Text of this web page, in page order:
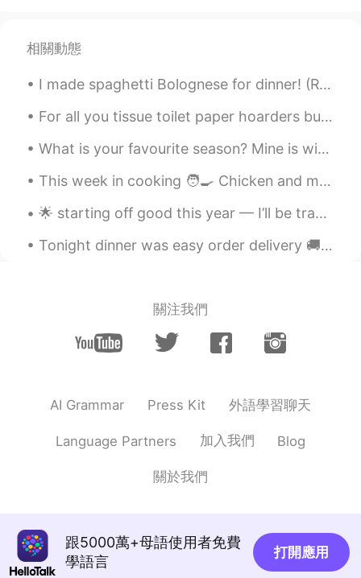
CN
KR EN
I wish you have a good Christmas
CN EN
thanks so much🌹🌹🌹
you have a good mood in the festival day.
相關動態
I made spaghetti Bolognese for dinner! (Reminder: I lost all my chats so if we were talking plea...
For all you tissue toilet paper hoarders buying up all the paper, keep in mind ... I just bought ...
What is your favourite season? Mine is winter, but lately I am getting to experience spring. In ...
This week in cooking 🧑‍🍳 Chicken and mushroom pie 🥧 Caramelised onion sausages Mashed potatoe...
🌟 starting off good this year — I’ll be traveling a lot the next couple of months Hard works do p...
Tonight dinner was easy order delivery 🚚 KFC and made banana bread 🍞 with Chinese tea ceremony! S...
關注我們
AI Grammar Press Kit 外語學習聊天
Language Partners 加入我們 Blog
關於我們
跟5000萬+母語使用者免費
學語言
打開應用